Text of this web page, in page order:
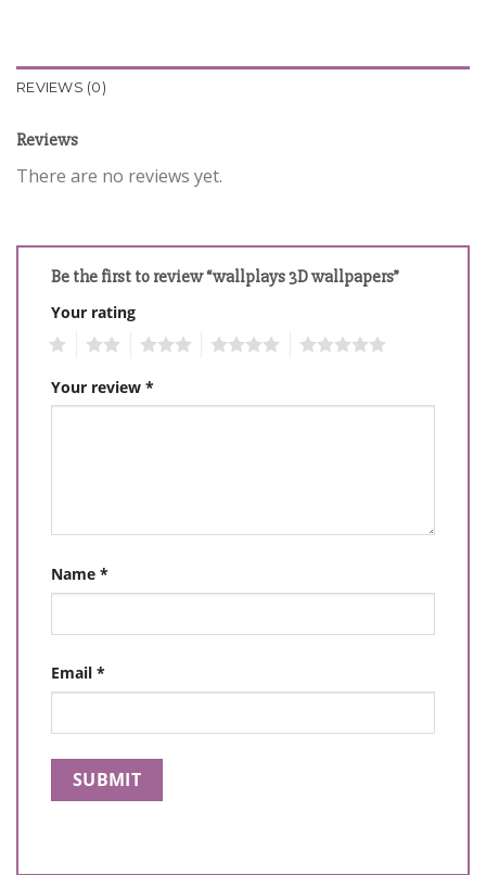
REVIEWS (0)
Reviews
There are no reviews yet.
Be the first to review “wallplays 3D wallpapers”
Your rating
Your review *
Name *
Email *